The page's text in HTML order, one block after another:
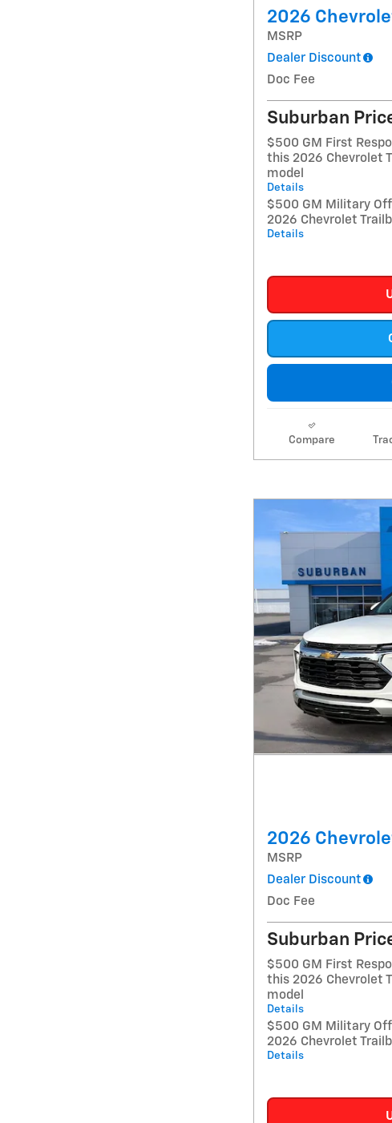
2026
MSRP
Dealer Discount
Doc Fee
Suburban
$500 GM First
this 2026 Chevrolet
model
Details
$500 GM Military
2026 Chevrolet
Details
Compare
2026
MSRP
Dealer Discount
Doc Fee
Suburban
$500 GM First
this 2026 Chevrolet
model
Details
$500 GM Military
2026 Chevrolet
Details